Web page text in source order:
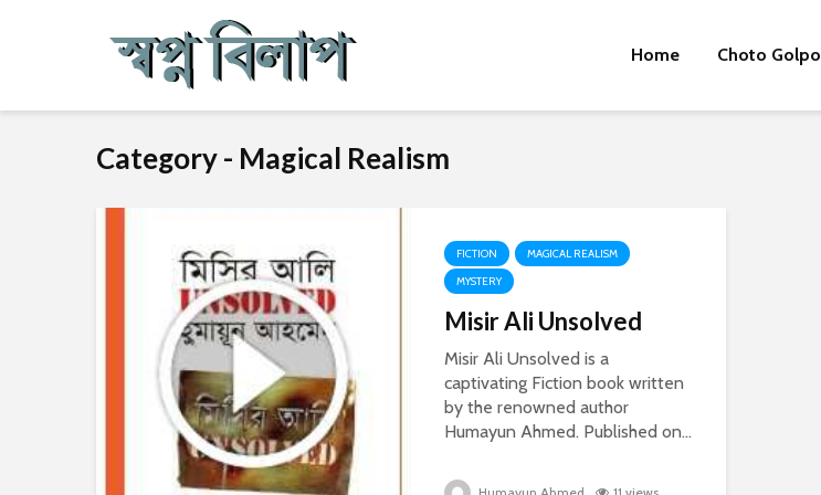
Home Choto Golpo
Category - Magical Realism
FICTION
MAGICAL REALISM
MYSTERY
Misir Ali Unsolved
Misir Ali Unsolved is a
captivating Fiction book written
by the renowned author
Humayun Ahmed. Published on...